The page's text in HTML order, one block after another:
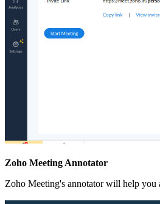
Zoho Meeting Annotator
Zoho Meeting's annotator will help you